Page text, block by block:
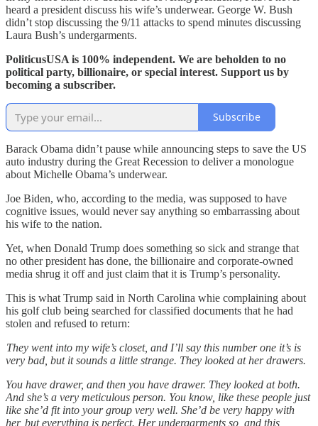
heard a president discuss his wife’s underwear. George W. Bush
didn’t stop discussing the 9/11 attacks to spend minutes discussing
Laura Bush’s undergarments.
PoliticusUSA is 100% independent. We are beholden to no
political party, billionaire, or special interest. Support us by
becoming a subscriber.
Subscribe
Barack Obama didn’t pause while announcing steps to save the US
auto industry during the Great Recession to deliver a monologue
about Michelle Obama’s underwear.
Joe Biden, who, according to the media, was supposed to have
cognitive issues, would never say anything so embarrassing about
his wife to the nation.
Yet, when Donald Trump does something so sick and strange that
no other president has done, the billionaire and corporate-owned
media shrug it off and just claim that it is Trump’s personality.
This is what Trump said in North Carolina whie complaining about
his golf club being searched for classified documents that he had
stolen and refused to return:
They went into my wife’s closet, and I’ll say this number one it’s is
very bad, but it sounds a little strange. They looked at her drawers.
You have drawer, and then you have drawer. They looked at both.
And she’s a very meticulous person. You know, like these people just
like she’d fit into your group very well. She’d be very happy with
her, but everything is perfect. Her undergarments so, and this